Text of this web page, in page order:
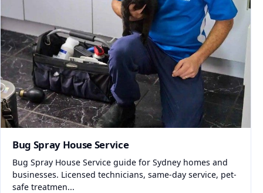
Bug Spray House Service
Bug Spray House Service guide for Sydney homes and
businesses. Licensed technicians, same-day service, pet-
safe treatmen...